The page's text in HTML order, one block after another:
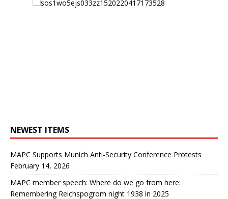
NEWEST ITEMS
MAPC Supports Munich Anti-Security Conference Protests
February 14, 2026
MAPC member speech: Where do we go from here:
Remembering Reichspogrom night 1938 in 2025